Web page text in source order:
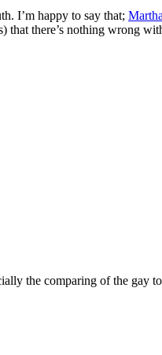
I’m happy to say that;
there’s nothing wrong
the comparing of the gay